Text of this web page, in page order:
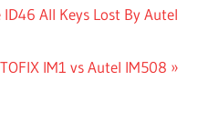
All Keys Lost By Autel
IM1 vs Autel IM508